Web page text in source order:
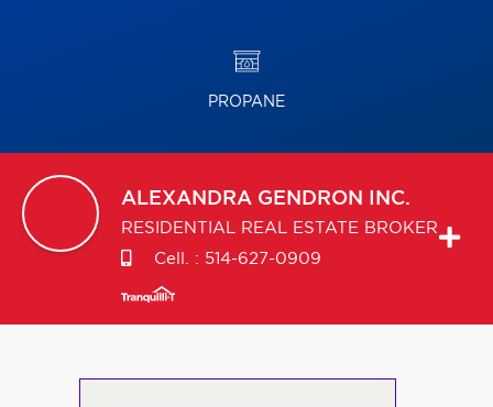
PROPANE
ALEXANDRA GENDRON INC.
RESIDENTIAL REAL ESTATE BROKER
Cell. : 514-627-0909